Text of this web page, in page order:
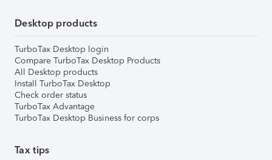
Desktop products
TurboTax Desktop login
Compare TurboTax Desktop Products
All Desktop products
Install TurboTax Desktop
Check order status
TurboTax Advantage
TurboTax Desktop Business for corps
Tax tips